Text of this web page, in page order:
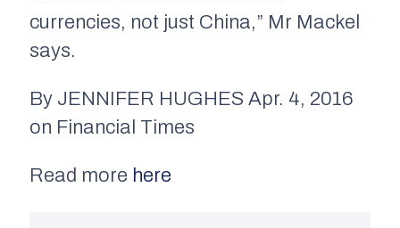
currencies, not just China,” Mr Mackel
says.
By JENNIFER HUGHES Apr. 4, 2016
on Financial Times
Read more here